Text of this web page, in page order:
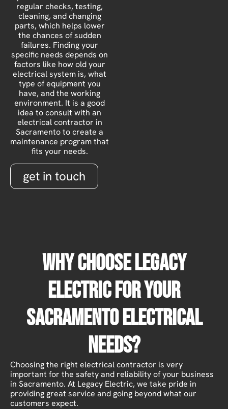
regular checks, testing,
cleaning, and changing
parts, which helps lower
the chances of sudden
failures. Finding your
specific needs depends on
factors like how old your
electrical system is, what
type of equipment you
have, and the working
environment. It is a good
idea to consult with an
electrical contractor in
Sacramento to create a
maintenance program that
fits your needs.
get in touch
Why Choose Legacy
Electric For Your
Sacramento Electrical
Needs?
Choosing the right electrical contractor is very
important for the safety and reliability of your business
in Sacramento. At Legacy Electric, we take pride in
providing great service and going beyond what our
customers expect.